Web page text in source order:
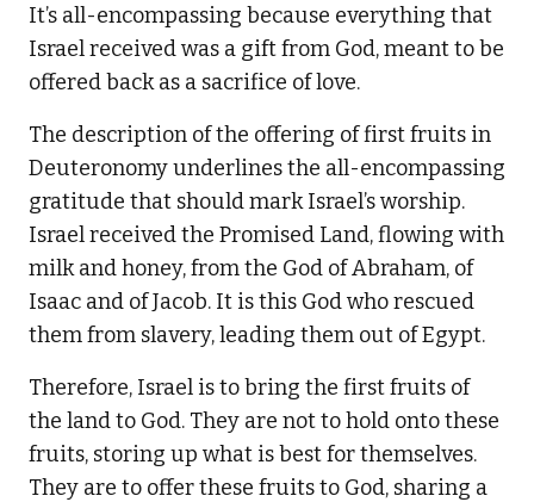
It’s all-encompassing because everything that
Israel received was a gift from God, meant to be
offered back as a sacrifice of love.
The description of the offering of first fruits in
Deuteronomy underlines the all-encompassing
gratitude that should mark Israel’s worship.
Israel received the Promised Land, flowing with
milk and honey, from the God of Abraham, of
Isaac and of Jacob. It is this God who rescued
them from slavery, leading them out of Egypt.
Therefore, Israel is to bring the first fruits of
the land to God. They are not to hold onto these
fruits, storing up what is best for themselves.
They are to offer these fruits to God, sharing a